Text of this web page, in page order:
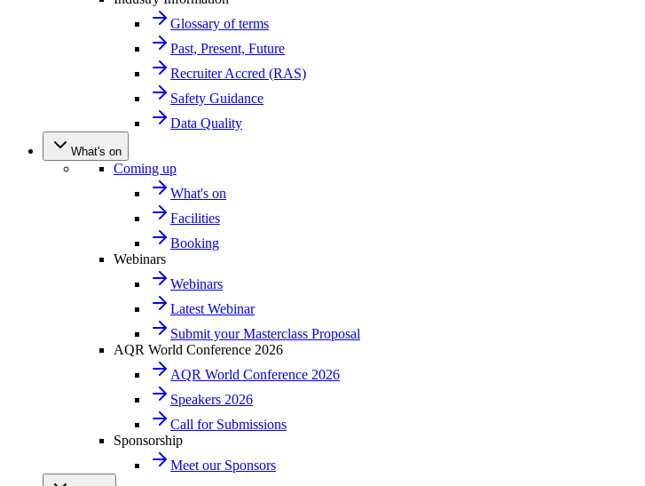
Glossary of terms
Past, Present, Future
Recruiter Accred (RAS)
Safety Guidance
Data Quality
What's on
Coming up
What's on
Facilities
Booking
Webinars
Webinars
Latest Webinar
Submit your Masterclass Proposal
AQR World Conference 2026
AQR World Conference 2026
Speakers 2026
Call for Submissions
Sponsorship
Meet our Sponsors